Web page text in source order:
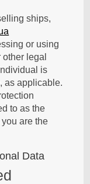
ships,
or using
legal
is
as applicable.
to as the
are the
Data